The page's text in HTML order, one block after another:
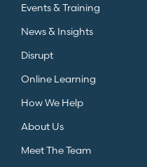
Events & Training
News & Insights
Disrupt
Online Learning
How We Help
About Us
Meet The Team